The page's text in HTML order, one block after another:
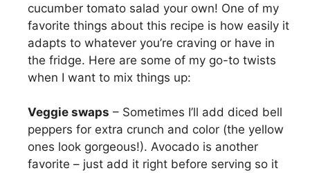
cucumber tomato salad your own! One of my
favorite things about this recipe is how easily it
adapts to whatever you’re craving or have in
the fridge. Here are some of my go-to twists
when I want to mix things up:
Veggie swaps – Sometimes I’ll add diced bell
peppers for extra crunch and color (the yellow
ones look gorgeous!). Avocado is another
favorite – just add it right before serving so it